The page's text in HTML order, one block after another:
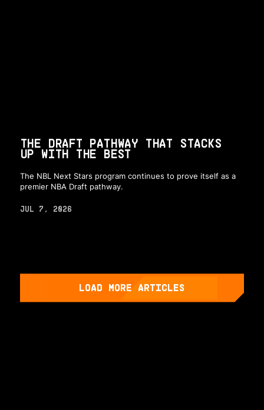
THE DRAFT PATHWAY THAT STACKS
UP WITH THE BEST
The NBL Next Stars program continues to prove itself as a
premier NBA Draft pathway.
JUL 7, 2026
LOAD MORE ARTICLES